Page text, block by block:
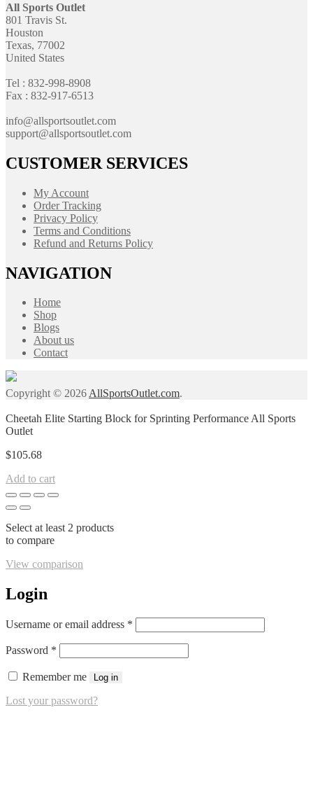
All Sports Outlet
801 Travis St.
Houston
Texas, 77002
United States
Tel : 832-998-8908
Fax : 832-917-6513
info@allsportsoutlet.com
support@allsportsoutlet.com
CUSTOMER SERVICES
My Account
Order Tracking
Privacy Policy
Terms and Conditions
Refund and Returns Policy
NAVIGATION
Home
Shop
Blogs
About us
Contact
Copyright © 2026AllSportsOutlet.com.
Cheetah Elite Starting Block for Sprinting Performance All Sports
Outlet
$105.68
Add to cart
Select at least 2 products
to compare
View comparison
Login
Username or email address *
Password *
Remember me Log in
Lost your password?